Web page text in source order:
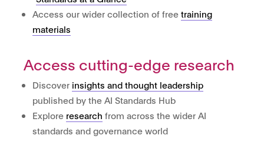
Access our wider collection of free training
materials
Access cutting-edge research
Discover insights and thought leadership
published by the AI Standards Hub
Explore research from across the wider AI
standards and governance world